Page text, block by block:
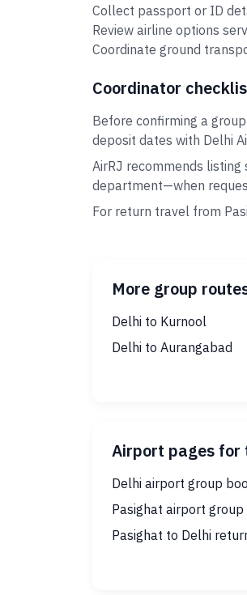
Collect passport or ID
Review airline options
Coordinate ground
Coordinator
Before confirming a
deposit dates with Delhi
AirRJ recommends
department—when
For return travel from
More group
Delhi to Kurnool
Delhi to Aurangabad
Airport pages for
Delhi airport group
Pasighat airport group
Pasighat to Delhi